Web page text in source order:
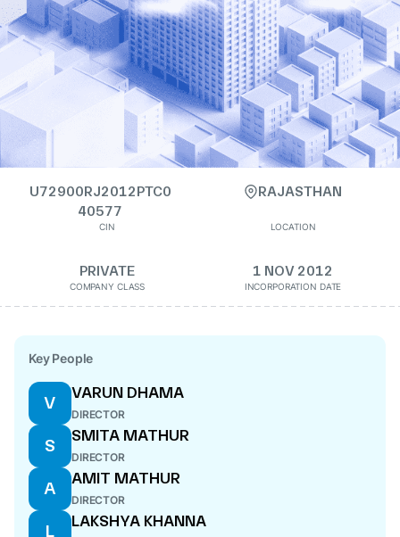
U72900RJ2012PTC0
40577
CIN
RAJASTHAN
LOCATION
PRIVATE
COMPANY CLASS
1 NOV 2012
INCORPORATION DATE
Key People
V
VARUN DHAMA
DIRECTOR
S
SMITA MATHUR
DIRECTOR
A
AMIT MATHUR
DIRECTOR
L
LAKSHYA KHANNA